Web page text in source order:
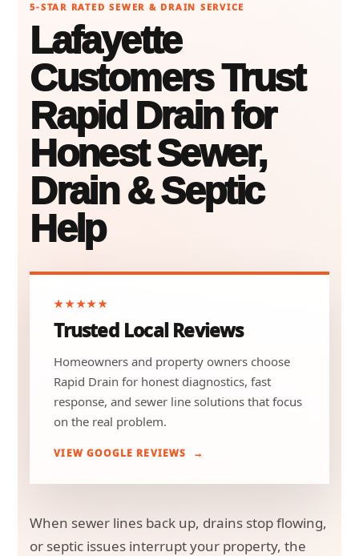
5-STAR RATED SEWER & DRAIN SERVICE
Lafayette
Customers Trust
Rapid Drain for
Honest Sewer,
Drain & Septic
Help
★★★★★
Trusted Local Reviews
Homeowners and property owners choose
Rapid Drain for honest diagnostics, fast
response, and sewer line solutions that focus
on the real problem.
VIEW GOOGLE REVIEWS
When sewer lines back up, drains stop flowing,
or septic issues interrupt your property, the